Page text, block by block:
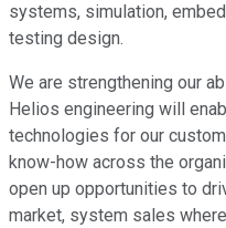
systems, simulation,
testing design.
We are strengthening our
Helios engineering will
technologies for our
know-how across the
open up opportunities to
market, system sales